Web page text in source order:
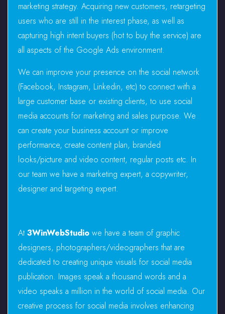
marketing strategy. Acquiring new customers, retargeting
users who are still in the interest phase, as well as
capturing high intent buyers (hot to buy the service) are
all aspects of the Google Ads environment.
We can improve your presence on the social network
(Facebook, Instagram, Linkedin, etc) to connect with a
large customer base or existing clients, to use social
media accounts for marketing and sales purpose. We
can create your business account or improve
performance, create content plan, branded
looks/picture and video content, regular posts etc. In
our team we have a marketing expert, a copywriter,
designer and targeting expert.
At3WinWebStudio we have a team of graphic
designers, photographers/videographers that are
dedicated to creating unique visuals for social media
publication. Images speak a thousand words and a
video speaks a million in the world of social media. Our
creative process for social media involves enhancing